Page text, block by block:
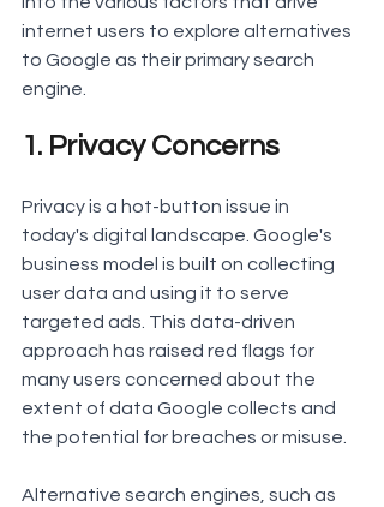
internet users to explore alternatives
to Google as their primary search
engine.
1. Privacy Concerns
Privacy is a hot-button issue in
today's digital landscape. Google's
business model is built on collecting
user data and using it to serve
targeted ads. This data-driven
approach has raised red flags for
many users concerned about the
extent of data Google collects and
the potential for breaches or misuse.
Alternative search engines, such as